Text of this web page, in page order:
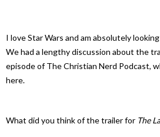
I love Star Wars and am absolutely
We had a lengthy discussion about the
episode of The Christian Nerd Podcast,
here.
What did you think of the trailer for The